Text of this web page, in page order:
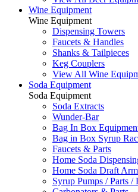
Wine Equipment
Wine Equipment
Dispensing Towers
Faucets & Handles
Shanks & Tailpieces
Keg Couplers
View All Wine
Soda Equipment
Soda Equipment
Soda Extracts
Wunder-Bar
Bag In Box
Bag in Box Syrup
Faucets & Parts
Home Soda
Home Soda Draft
Syrup Pumps / Parts /